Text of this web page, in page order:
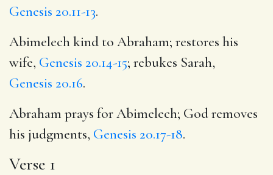
Genesis 20.11-13.
Abimelech kind to Abraham; restores his
wife, Genesis 20.14-15; rebukes Sarah,
Genesis 20.16.
Abraham prays for Abimelech; God removes
his judgments, Genesis 20.17-18.
Verse 1